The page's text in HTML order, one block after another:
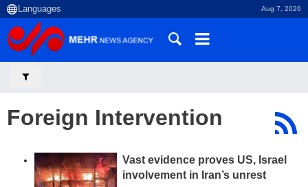
Aug 7, 2026
Foreign Intervention
Vast evidence proves US, Israel
involvement in Iran’s unrest